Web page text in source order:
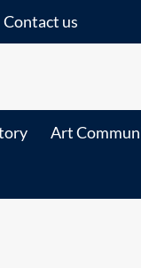
Contact us
Art